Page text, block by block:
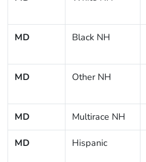
MD Black NH
MD Other NH
MD Multirace NH
MD Hispanic